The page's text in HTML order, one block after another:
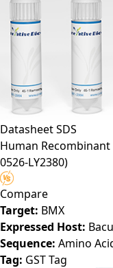
DatasheetSDS
Human Recombinant
0526-LY2380)
Compare
Target: BMX
Expressed Host:
Sequence: Amino
Tag: GST Tag